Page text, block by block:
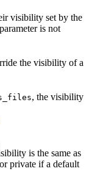
visibility set by the
is not
the visibility of a
, the visibility
is the same as
private if a default